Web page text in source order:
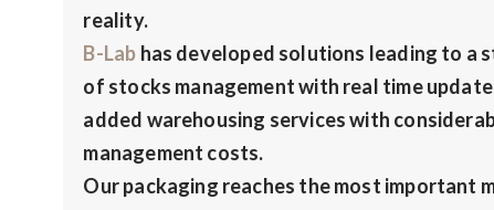
reality.
B-Lab has developed solutions leading to a
of stocks management with real time
added warehousing services with
management costs.
Our packaging reaches the most important